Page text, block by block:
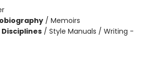
/ Memoirs
/ Style Manuals / Writing -